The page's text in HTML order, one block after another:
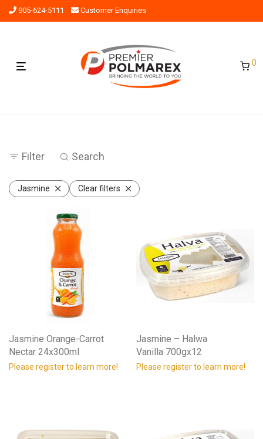
905-624-5111 Customer Enquiries
0
Filter Search
Jasmine Clear filters
Jasmine Orange-Carrot
Nectar 24x300ml
Please register to learn more!
Jasmine – Halwa
Vanilla 700gx12
Please register to learn more!